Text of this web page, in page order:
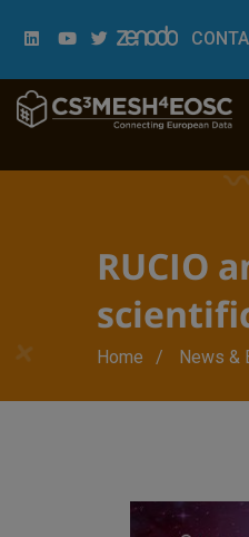
RUCIO
Breadcrumb
Home News &